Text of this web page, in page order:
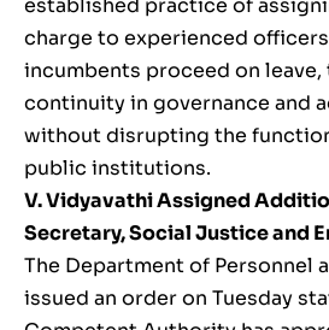
established practice of
charge to experienced
incumbents proceed on
continuity in governance and
without disrupting the
public institutions.
V. Vidyavathi Assigned
Secretary, Social Justice and
The Department of Personnel
issued an order on Tuesday